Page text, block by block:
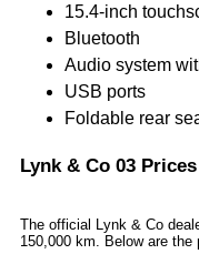
15.4-inch
Bluetooth
Audio system
USB ports
Foldable rear
Lynk & Co 03 Prices
The official Lynk & Co
150,000 km. Below are